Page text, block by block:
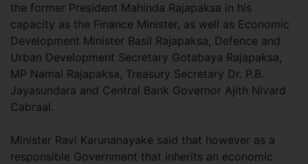
the former President Mahinda Rajapaksa in his
capacity as the Finance Minister, as well as Economic
Development Minister Basil Rajapaksa, Defence and
Urban Development Secretary Gotabaya Rajapaksa,
MP Namal Rajapaksa, Treasury Secretary Dr. P.B.
Jayasundara and Central Bank Governor Ajith Nivard
Cabraal.
Minister Ravi Karunanayake said that however as a
responsible Government that inherits an economic